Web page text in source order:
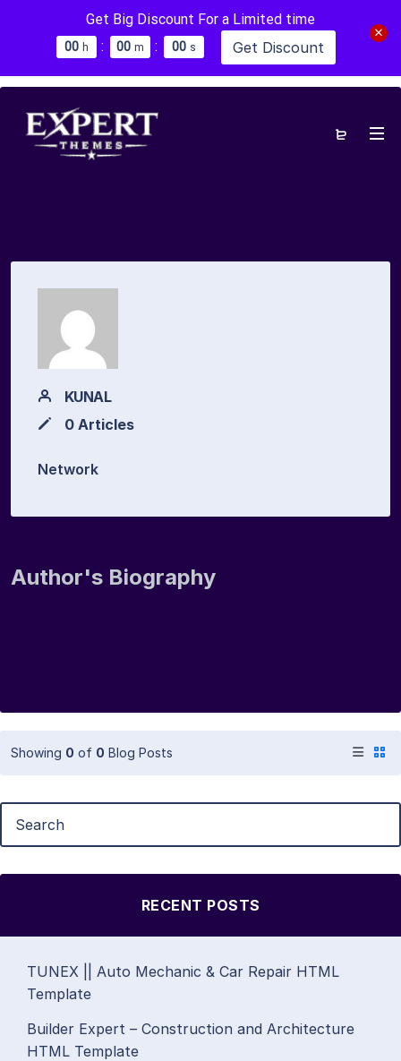
Get Big Discount For a Limited time
00 h : 00 m : 00 s Get Discount
KUNAL
0 Articles
Network
Author's Biography
Showing 0 of 0 Blog Posts
RECENT POSTS
TUNEX || Auto Mechanic & Car Repair HTML
Template
Builder Expert – Construction and Architecture
HTML Template